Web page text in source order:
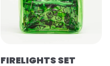
FIRELIGHTS SET